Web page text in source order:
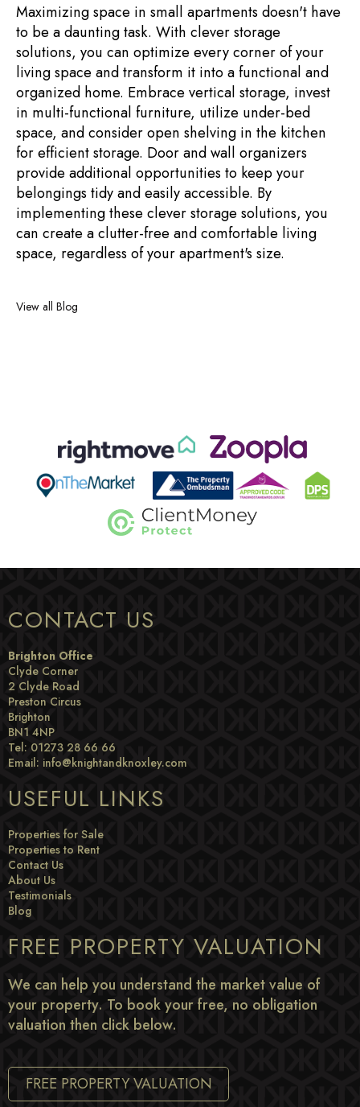
Maximizing space in small apartments doesn't have
to be a daunting task. With clever storage
solutions, you can optimize every corner of your
living space and transform it into a functional and
organized home. Embrace vertical storage, invest
in multi-functional furniture, utilize under-bed
space, and consider open shelving in the kitchen
for efficient storage. Door and wall organizers
provide additional opportunities to keep your
belongings tidy and easily accessible. By
implementing these clever storage solutions, you
can create a clutter-free and comfortable living
space, regardless of your apartment's size.
View all Blog
CONTACT US
Brighton Office
Clyde Corner
2 Clyde Road
Preston Circus
Brighton
BN1 4NP
Tel: 01273 28 66 66
Email: info@knightandknoxley.com
USEFUL LINKS
Properties for Sale
Properties to Rent
Contact Us
About Us
Testimonials
Blog
FREE PROPERTY VALUATION
We can help you understand the market value of
your property. To book your free, no obligation
valuation then click below.
FREE PROPERTY VALUATION